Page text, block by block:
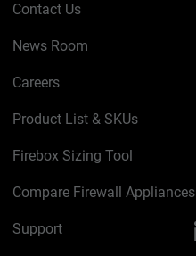
Contact Us
News Room
Careers
Product List & SKUs
Firebox Sizing Tool
Compare Firewall Appliances
Support